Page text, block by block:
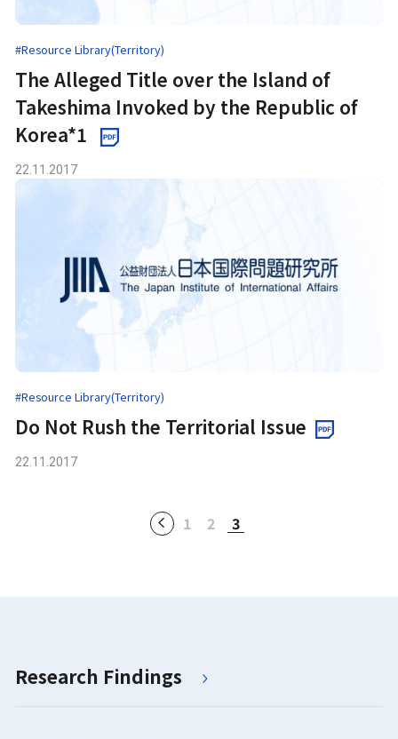
#Resource Library(Territory)
The Alleged Title over the Island of
Takeshima Invoked by the Republic of
Korea*1
22.11.2017
#Resource Library(Territory)
Do Not Rush the Territorial Issue
22.11.2017
1 2 3
Research Findings